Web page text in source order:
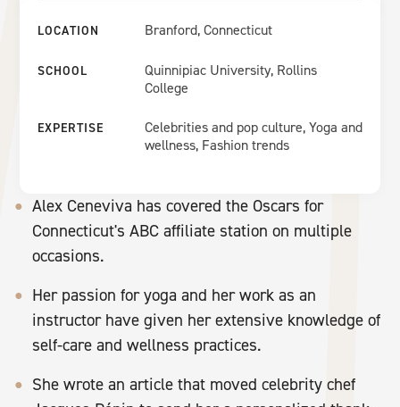
LOCATION Branford, Connecticut
SCHOOL
Quinnipiac University, Rollins
College
EXPERTISE
Celebrities and pop culture, Yoga and
wellness, Fashion trends
Alex Ceneviva has covered the Oscars for
Connecticut's ABC affiliate station on multiple
occasions.
Her passion for yoga and her work as an
instructor have given her extensive knowledge of
self-care and wellness practices.
She wrote an article that moved celebrity chef